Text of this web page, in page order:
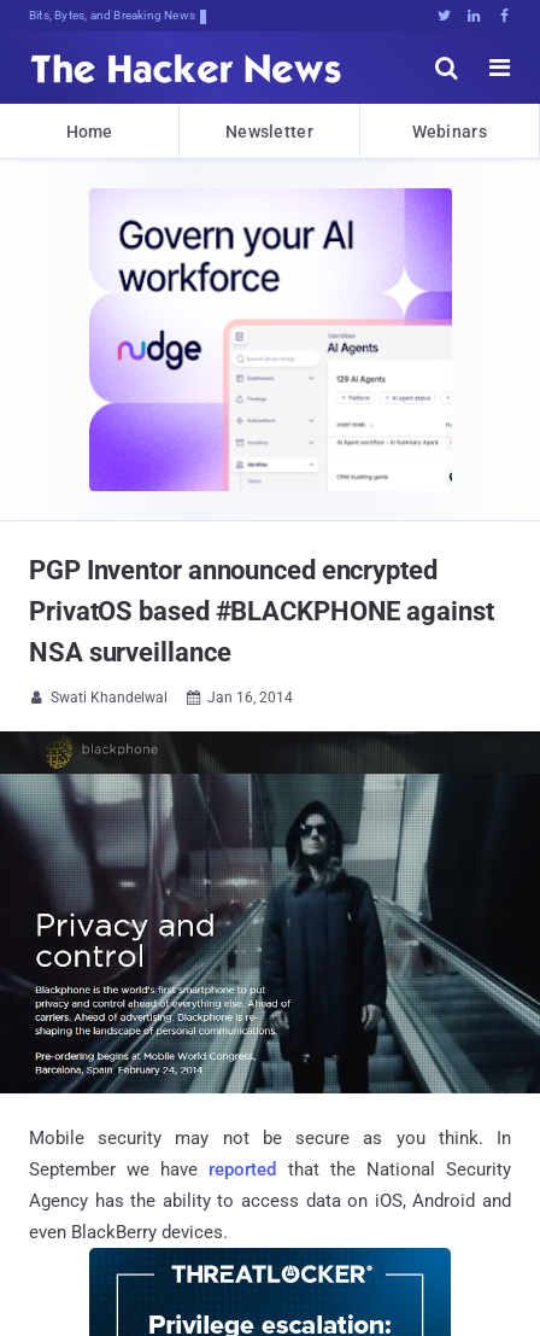
Bits, Bytes, and Breaking News   


Home Newsletter Webinars
PGP Inventor announced encrypted
PrivatOS based #BLACKPHONE against
NSA surveillance
 Swati Khandelwal  Jan 16, 2014
Mobile security may not be secure as you think. In
September we have reported
that the National Security
Agency has the ability to access data on iOS, Android and
even BlackBerry devices.